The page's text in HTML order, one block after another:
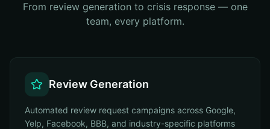
From review generation to crisis response — one
team, every platform.
Review Generation
Automated review request campaigns across Google,
Yelp, Facebook, BBB, and industry-specific platforms